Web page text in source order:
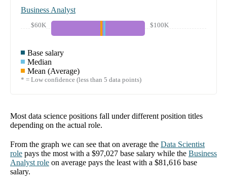
Business Analyst
$60K $100K
Base salary
Median
Mean (Average)
* = Low confidence (less than 5 data points)
Most data science positions fall under different position titles
depending on the actual role.
From the graph we can see that on average the Data Scientist
role pays the most with a $97,027 base salary while the Business
Analyst role on average pays the least with a $81,616 base
salary.